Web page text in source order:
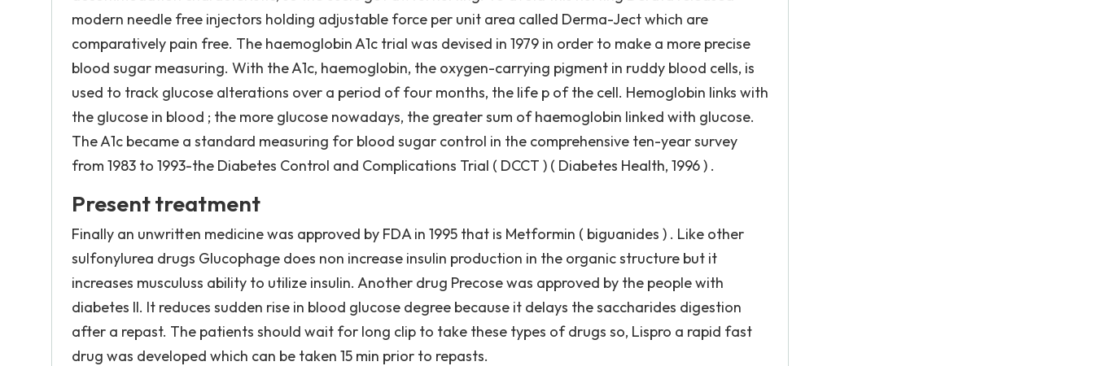
modern needle free injectors holding adjustable force per unit area called Derma-Ject which are
comparatively pain free. The haemoglobin A1c trial was devised in 1979 in order to make a more precise
blood sugar measuring. With the A1c, haemoglobin, the oxygen-carrying pigment in ruddy blood cells, is
used to track glucose alterations over a period of four months, the life p of the cell. Hemoglobin links with
the glucose in blood ; the more glucose nowadays, the greater sum of haemoglobin linked with glucose.
The A1c became a standard measuring for blood sugar control in the comprehensive ten-year survey
from 1983 to 1993-the Diabetes Control and Complications Trial ( DCCT ) ( Diabetes Health, 1996 ) .
Present treatment
Finally an unwritten medicine was approved by FDA in 1995 that is Metformin ( biguanides ) . Like other
sulfonylurea drugs Glucophage does non increase insulin production in the organic structure but it
increases musculuss ability to utilize insulin. Another drug Precose was approved by the people with
diabetes II. It reduces sudden rise in blood glucose degree because it delays the saccharides digestion
after a repast. The patients should wait for long clip to take these types of drugs so, Lispro a rapid fast
drug was developed which can be taken 15 min prior to repasts.